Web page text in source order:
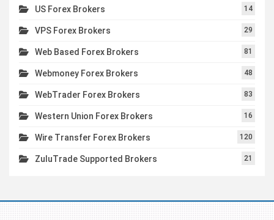
US Forex Brokers 14
VPS Forex Brokers 29
Web Based Forex Brokers 81
Webmoney Forex Brokers 48
WebTrader Forex Brokers 83
Western Union Forex Brokers 16
Wire Transfer Forex Brokers 120
ZuluTrade Supported Brokers 21